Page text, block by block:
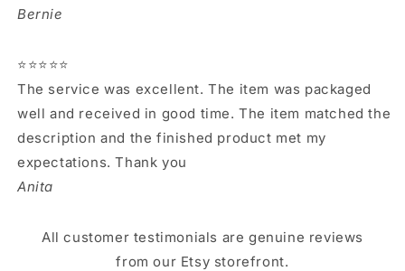
Bernie
⭐⭐⭐⭐⭐
The service was excellent. The item was packaged
well and received in good time. The item matched the
description and the finished product met my
expectations. Thank you
Anita
All customer testimonials are genuine reviews
from our Etsy storefront.